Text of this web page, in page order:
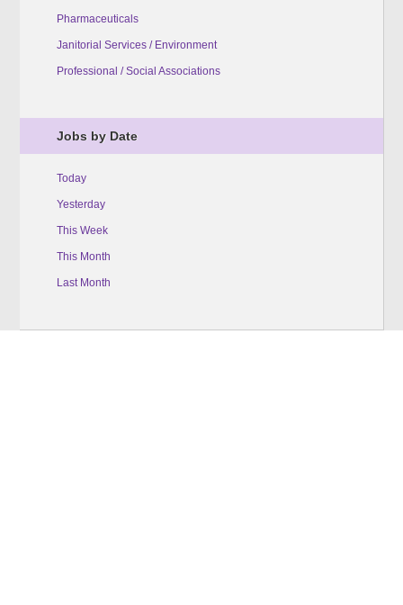
Pharmaceuticals
Janitorial Services / Environment
Professional / Social Associations
Jobs by Date
Today
Yesterday
This Week
This Month
Last Month